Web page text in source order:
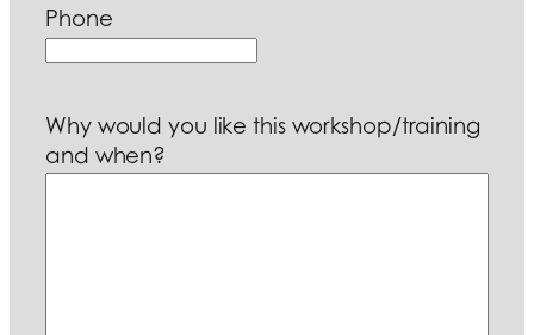
Phone
Why would you like this workshop/training
and when?